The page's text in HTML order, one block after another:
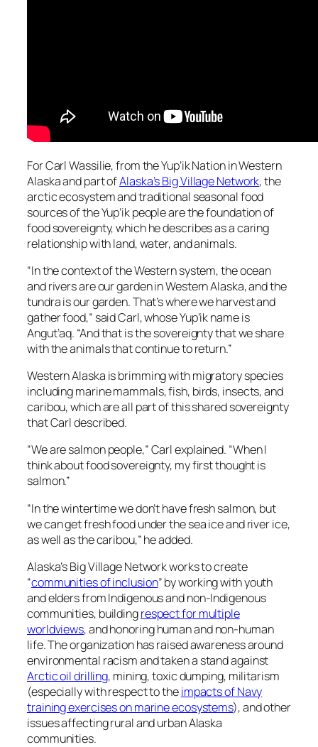
For Carl Wassilie, from the Yup’ik Nation in Western
Alaska and part ofAlaska’s Big Village Network, the
arctic ecosystem and traditional seasonal food
sources of the Yup’ik people are the foundation of
food sovereignty, which he describes as a caring
relationship with land, water, and animals.
“In the context of the Western system, the ocean
and rivers are our garden in Western Alaska, and the
tundra is our garden. That’s where we harvest and
gather food,” said Carl, whose Yup’ik name is
Angut’aq. “And that is the sovereignty that we share
with the animals that continue to return.”
Western Alaska is brimming with migratory species
including marine mammals, fish, birds, insects, and
caribou, which are all part of this shared sovereignty
that Carl described.
“We are salmon people,” Carl explained. “When I
think about food sovereignty, my first thought is
salmon.”
“In the wintertime we don’t have fresh salmon, but
we can get fresh food under the sea ice and river ice,
as well as the caribou,” he added.
Alaska’s Big Village Network works to create
“communities of inclusion” by working with youth
and elders from Indigenous and non-Indigenous
communities, buildingrespect for multiple
worldviews, and honoring human and non-human
life. The organization has raised awareness around
environmental racism and taken a stand against
Arctic oil drilling, mining, toxic dumping, militarism
(especially with respect to theimpacts of Navy
training exercises on marine ecosystems), and other
issues affecting rural and urban Alaska
communities.